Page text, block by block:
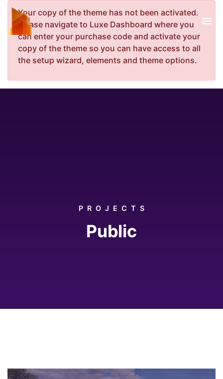
Your copy of the theme has not been activated.
Please navigate to Luxe Dashboard where you
can enter your purchase code and activate your
copy of the theme so you can have access to all
the setup wizard, elements and theme options.
PROJECTS
Public